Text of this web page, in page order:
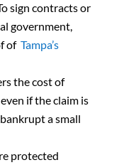
sign contracts or
government,
of Tampa’s
the cost of
if the claim is
a small
protected